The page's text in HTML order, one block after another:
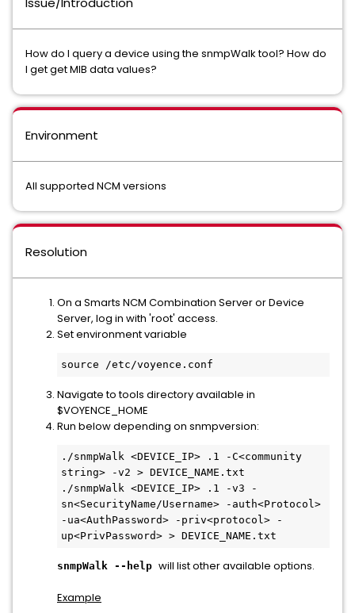
How do I query a device using the snmpWalk tool? How do
I get get MIB data values?
Environment
All supported NCM versions
Resolution
On a Smarts NCM Combination Server or Device
Server, log in with 'root' access.
Set environment variable
source /etc/voyence.conf
Navigate to tools directory available in
$VOYENCE_HOME
Run below depending on snmpversion:
./snmpWalk <DEVICE_IP> .1 -C<community
string> -v2 > DEVICE_NAME.txt
./snmpWalk <DEVICE_IP> .1 -v3 -
sn<SecurityName/Username> -auth<Protocol>
-ua<AuthPassword> -priv<protocol> -
up<PrivPassword> > DEVICE_NAME.txt
snmpWalk --help will list other available options.
Example